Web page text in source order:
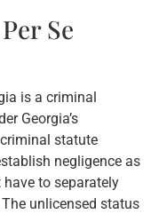
Se
is a criminal
Georgia’s
statute
negligence as
to separately
unlicensed status